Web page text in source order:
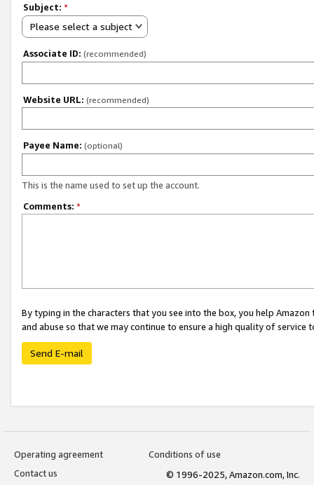
Subject: *
Please select a subject
Associate ID: (recommended)
Website URL: (recommended)
Payee Name: (optional)
This is the name used to set up the account.
Comments: *
By typing in the characters that you see into the box, you help
and abuse so that we may continue to ensure a high quality of service
Send E-mail
Operating agreement
Conditions of use
Contact us
© 1996-2025, Amazon.com, Inc.